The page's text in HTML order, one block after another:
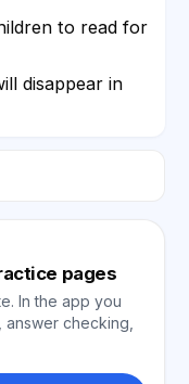
to read for
disappear in
pages
In the app you
checking,